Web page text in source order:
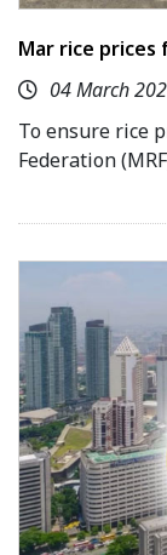
Mar rice prices
04 March
To ensure rice
Federation